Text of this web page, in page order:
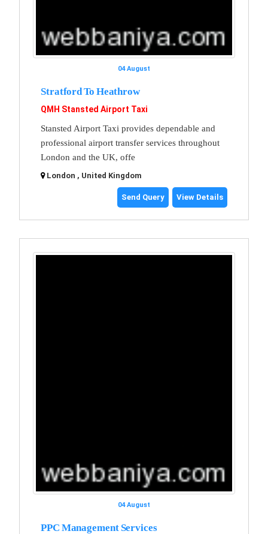
04 August
Stratford To Heathrow
QMH Stansted Airport Taxi
Stansted Airport Taxi provides dependable and
professional airport transfer services throughout
London and the UK, offe
London , United Kingdom
Send Query View Details
04 August
PPC Management Services